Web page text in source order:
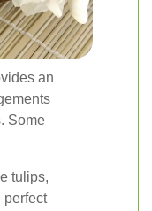
an
Some
tulips,
perfect